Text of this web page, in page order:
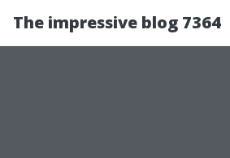
The impressive blog 7364